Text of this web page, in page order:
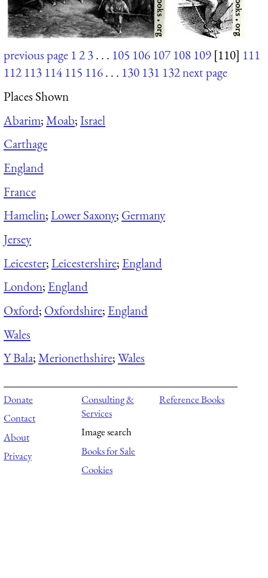
previous page 123. . . 105 106 107 108 109 [110] 111
112 113 114 115 116. . . 130 131 132next page
Places Shown
Abarim;Moab;Israel
Carthage
England
France
Hamelin;Lower Saxony; Germany
Jersey
Leicester;Leicestershire; England
London; England
Oxford; Oxfordshire; England
Wales
Y Bala;Merionethshire;Wales
Donate
Contact
About
Privacy
Consulting &
Services
Image search
Books for Sale
Cookies
Reference Books